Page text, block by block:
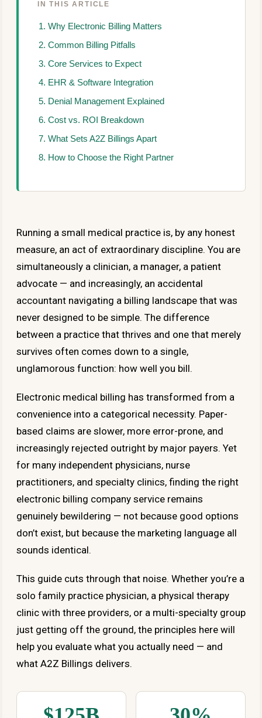
IN THIS ARTICLE
Why Electronic Billing Matters
Common Billing Pitfalls
Core Services to Expect
EHR & Software Integration
Denial Management Explained
Cost vs. ROI Breakdown
What Sets A2Z Billings Apart
How to Choose the Right Partner
Running a small medical practice is, by any honest
measure, an act of extraordinary discipline. You are
simultaneously a clinician, a manager, a patient
advocate — and increasingly, an accidental
accountant navigating a billing landscape that was
never designed to be simple. The difference
between a practice that thrives and one that merely
survives often comes down to a single,
unglamorous function: how well you bill.
Electronic medical billing has transformed from a
convenience into a categorical necessity. Paper-
based claims are slower, more error-prone, and
increasingly rejected outright by major payers. Yet
for many independent physicians, nurse
practitioners, and specialty clinics, finding the right
electronic billing company service remains
genuinely bewildering — not because good options
don’t exist, but because the marketing language all
sounds identical.
This guide cuts through that noise. Whether you’re a
solo family practice physician, a physical therapy
clinic with three providers, or a multi-specialty group
just getting off the ground, the principles here will
help you evaluate what you actually need — and
what A2Z Billings delivers.